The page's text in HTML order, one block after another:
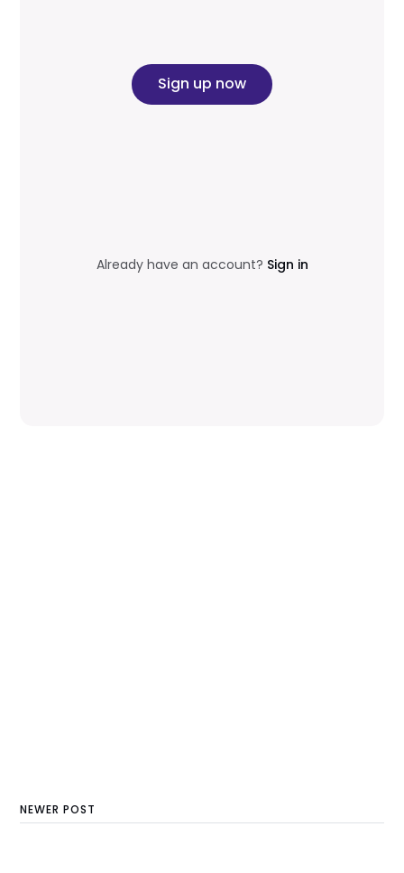
Sign up now
Already have an account? Sign in
NEWER POST